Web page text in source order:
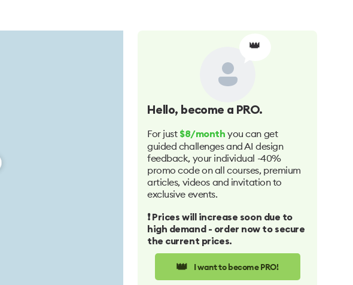
👑
Hello, become a PRO.
For just $8/month you can get
guided challenges and AI design
feedback, your individual -40%
promo code on all courses, premium
articles, videos and invitation to
exclusive events.
❗️ Prices will increase soon due to
high demand - order now to secure
the current prices.
👑 I want to become PRO!